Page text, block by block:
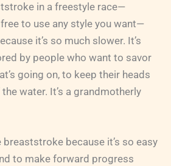
in a freestyle race—
free to use any style you want—
it’s so much slower. It’s
by people who want to savor
going on, to keep their heads
water. It’s a grandmotherly
breaststroke because it’s so easy
to make forward progress